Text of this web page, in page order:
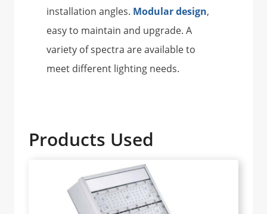
installation angles. Modular design,
easy to maintain and upgrade. A
variety of spectra are available to
meet different lighting needs.
Products Used